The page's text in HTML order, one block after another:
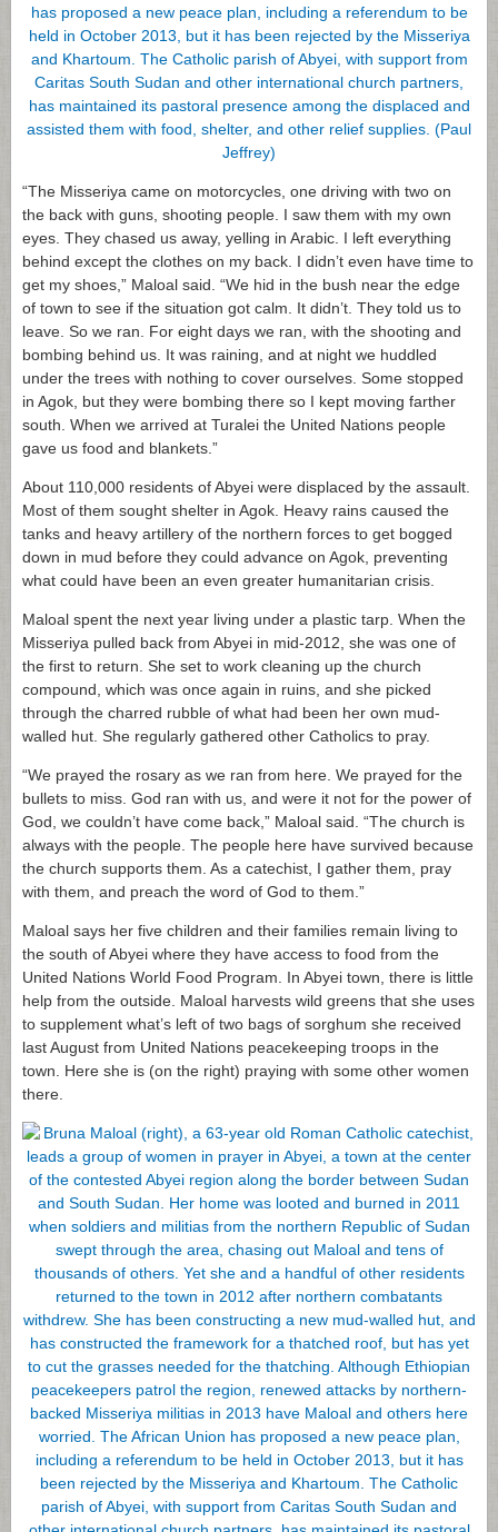
“The Misseriya came on motorcycles, one driving with two on
the back with guns, shooting people. I saw them with my own
eyes. They chased us away, yelling in Arabic. I left everything
behind except the clothes on my back. I didn’t even have time to
get my shoes,” Maloal said. “We hid in the bush near the edge
of town to see if the situation got calm. It didn’t. They told us to
leave. So we ran. For eight days we ran, with the shooting and
bombing behind us. It was raining, and at night we huddled
under the trees with nothing to cover ourselves. Some stopped
in Agok, but they were bombing there so I kept moving farther
south. When we arrived at Turalei the United Nations people
gave us food and blankets.”
About 110,000 residents of Abyei were displaced by the assault.
Most of them sought shelter in Agok. Heavy rains caused the
tanks and heavy artillery of the northern forces to get bogged
down in mud before they could advance on Agok, preventing
what could have been an even greater humanitarian crisis.
Maloal spent the next year living under a plastic tarp. When the
Misseriya pulled back from Abyei in mid-2012, she was one of
the first to return. She set to work cleaning up the church
compound, which was once again in ruins, and she picked
through the charred rubble of what had been her own mud-
walled hut. She regularly gathered other Catholics to pray.
“We prayed the rosary as we ran from here. We prayed for the
bullets to miss. God ran with us, and were it not for the power of
God, we couldn’t have come back,” Maloal said. “The church is
always with the people. The people here have survived because
the church supports them. As a catechist, I gather them, pray
with them, and preach the word of God to them.”
Maloal says her five children and their families remain living to
the south of Abyei where they have access to food from the
United Nations World Food Program. In Abyei town, there is little
help from the outside. Maloal harvests wild greens that she uses
to supplement what’s left of two bags of sorghum she received
last August from United Nations peacekeeping troops in the
town. Here she is (on the right) praying with some other women
there.